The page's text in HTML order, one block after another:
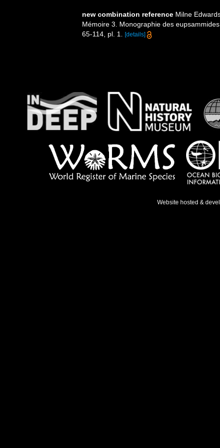
new combination reference Milne
Mémoire 3. Monographie des
65-114, pl. 1.
[details]
Website hosted &